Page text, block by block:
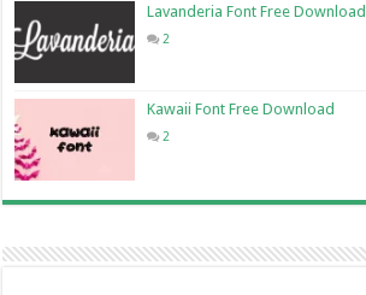
Lavanderia Font Free Download
2
Kawaii Font Free Download
2